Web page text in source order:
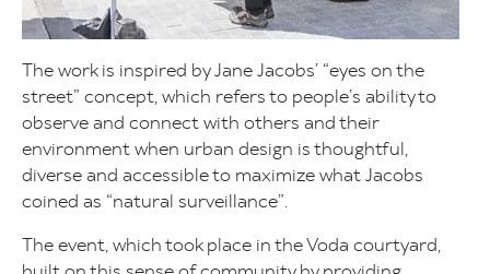
The work is inspired by Jane Jacobs’ “eyes on the
street” concept, which refers to people’s ability to
observe and connect with others and their
environment when urban design is thoughtful,
diverse and accessible to maximize what Jacobs
coined as “natural surveillance”.
The event, which took place in the Voda courtyard,